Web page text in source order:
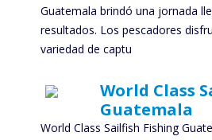
Guatemala brindó una jornada
resultados. Los pescadores
variedad de captu
World Class
Guatemala
World Class Sailfish Fishing